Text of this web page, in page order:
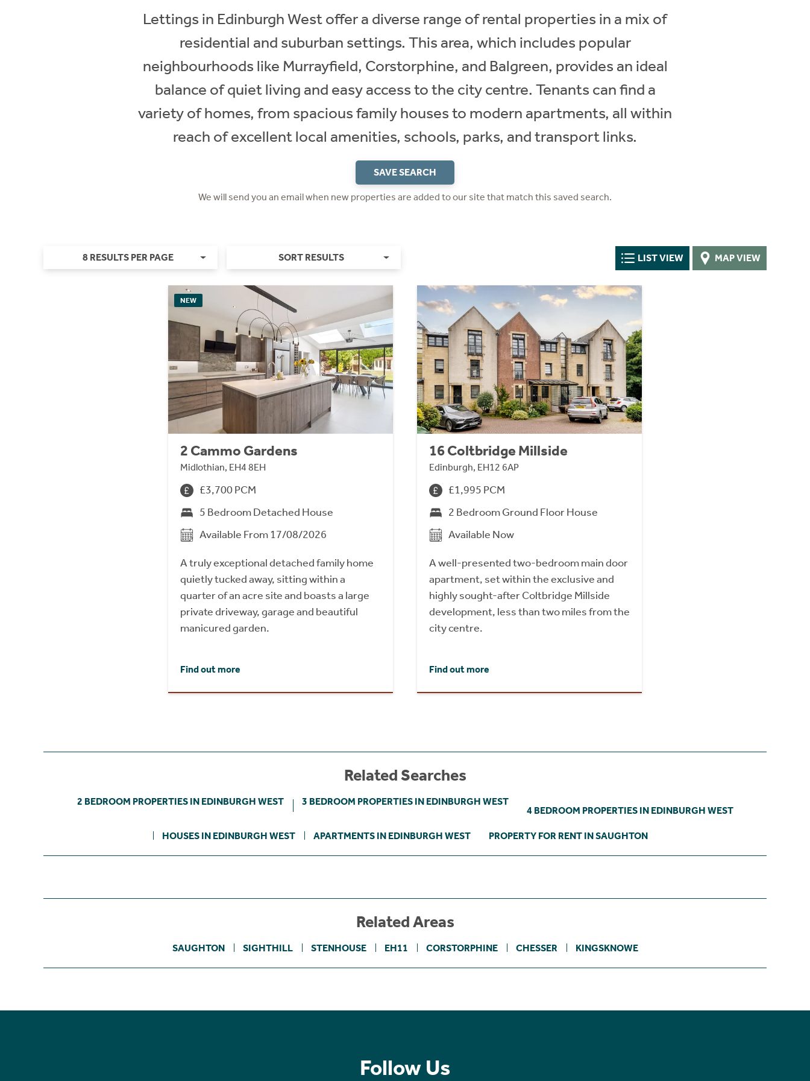
Lettings in Edinburgh West offer a diverse range of rental properties in a mix of
residential and suburban settings. This area, which includes popular
neighbourhoods like Murrayfield, Corstorphine, and Balgreen, provides an ideal
balance of quiet living and easy access to the city centre. Tenants can find a
variety of homes, from spacious family houses to modern apartments, all within
reach of excellent local amenities, schools, parks, and transport links.
SAVE SEARCH
We will send you an email when new properties are added to our site that match this saved search.
8 RESULTS PER PAGE SORT RESULTS LIST VIEW MAP VIEW
NEW
2 Cammo Gardens
Midlothian, EH4 8EH
£3,700 PCM
5 Bedroom Detached House
Available From 17/08/2026
A truly exceptional detached family home
quietly tucked away, sitting within a
quarter of an acre site and boasts a large
private driveway, garage and beautiful
manicured garden.
Find out more
16 Coltbridge Millside
Edinburgh, EH12 6AP
£1,995 PCM
2 Bedroom Ground Floor House
Available Now
A well-presented two-bedroom main door
apartment, set within the exclusive and
highly sought-after Coltbridge Millside
development, less than two miles from the
city centre.
Find out more
Related Searches
2 BEDROOM PROPERTIES IN EDINBURGH WEST 3 BEDROOM PROPERTIES IN EDINBURGH WEST
4 BEDROOM PROPERTIES IN EDINBURGH WEST
HOUSES IN EDINBURGH WEST APARTMENTS IN EDINBURGH WEST PROPERTY FOR RENT IN SAUGHTON
Related Areas
SAUGHTON SIGHTHILL STENHOUSE EH11 CORSTORPHINE CHESSER KINGSKNOWE
Follow Us